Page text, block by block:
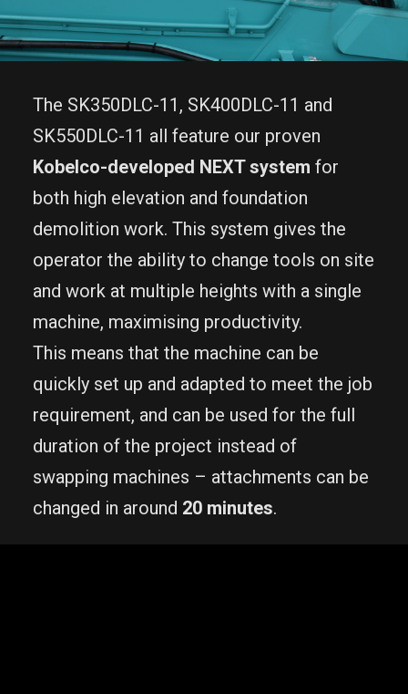
The SK350DLC-11, SK400DLC-11 and
SK550DLC-11 all feature our proven
Kobelco-developed NEXT system for
both high elevation and foundation
demolition work. This system gives the
operator the ability to change tools on site
and work at multiple heights with a single
machine, maximising productivity.
This means that the machine can be
quickly set up and adapted to meet the job
requirement, and can be used for the full
duration of the project instead of
swapping machines – attachments can be
changed in around 20 minutes.